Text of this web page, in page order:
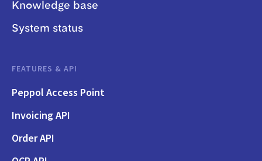
Knowledge base
System status
FEATURES & API
Peppol Access Point
Invoicing API
Order API